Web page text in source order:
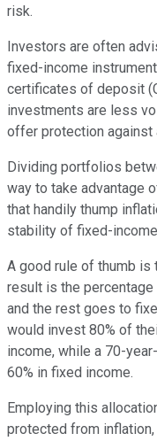
risk.
Investors are often
fixed-income
certificates of deposit
investments are less
offer protection against
Dividing portfolios
way to take advantage
that handily thump
stability of fixed-
A good rule of thumb is
result is the
and the rest goes to
would invest 80% of
income, while a 70-
60% in fixed income.
Employing this
protected from